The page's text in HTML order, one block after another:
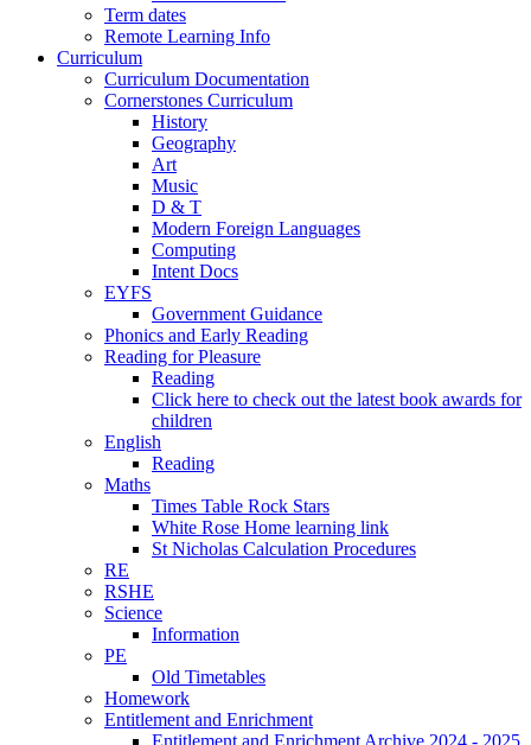
Term dates
Remote Learning Info
Curriculum
Curriculum Documentation
Cornerstones Curriculum
History
Geography
Art
Music
D & T
Modern Foreign Languages
Computing
Intent Docs
EYFS
Government Guidance
Phonics and Early Reading
Reading for Pleasure
Reading
Click here to check out the latest book awards for
children
English
Reading
Maths
Times Table Rock Stars
White Rose Home learning link
St Nicholas Calculation Procedures
RE
RSHE
Science
Information
PE
Old Timetables
Homework
Entitlement and Enrichment
Entitlement and Enrichment Archive 2024 - 2025